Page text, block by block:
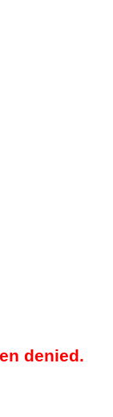
denied.